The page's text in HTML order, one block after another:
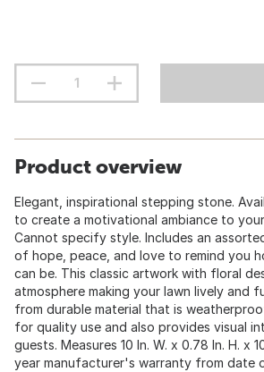
Product overview
Elegant, inspirational stepping stone.
to create a motivational ambiance to
Cannot specify style. Includes an
of hope, peace, and love to remind you
can be. This classic artwork with floral
atmosphere making your lawn lively and
from durable material that is
for quality use and also provides visual
guests. Measures 10 In. W. x 0.78 In. H. x
year manufacturer's warranty from date